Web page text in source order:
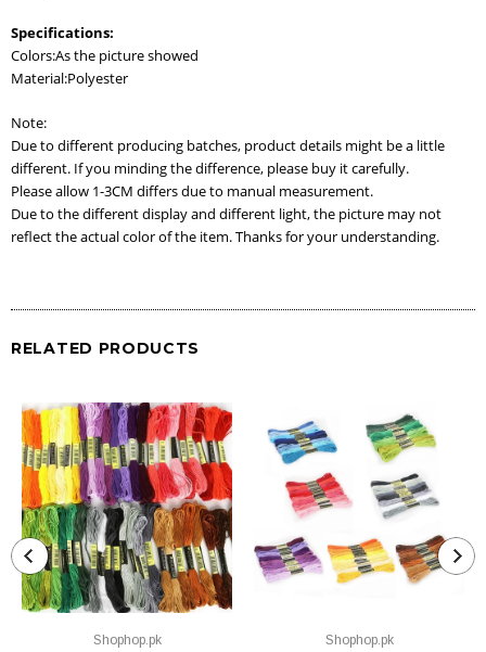
Specifications:
Colors:As the picture showed
Material:Polyester
Note:
Due to different producing batches, product details might be a little
different. If you minding the difference, please buy it carefully.
Please allow 1-3CM differs due to manual measurement.
Due to the different display and different light, the picture may not
reflect the actual color of the item. Thanks for your understanding.
RELATED PRODUCTS
Shophop.pk
Shophop.pk